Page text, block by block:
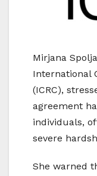
Mirjana
International
(ICRC),
agreement
individuals,
severe
She warned